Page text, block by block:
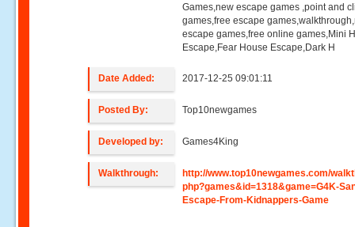
Games,new escape games ,point and
games,free escape
escape games,free online games,Mini
Escape,Fear House Escape,Dark H
Date Added: 2017-12-25 09:01:11
Posted By: Top10newgames
Developed by: Games4King
Walkthrough:
http://www.top10newgames.com/
php?games&id=1318&game=G4K-
Escape-From-Kidnappers-Game